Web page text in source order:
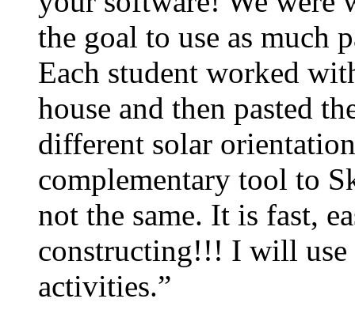
the goal to use as much
Each student worked
house and then pasted
different solar
complementary tool to
not the same. It is fast,
constructing!!! I will use
activities.”